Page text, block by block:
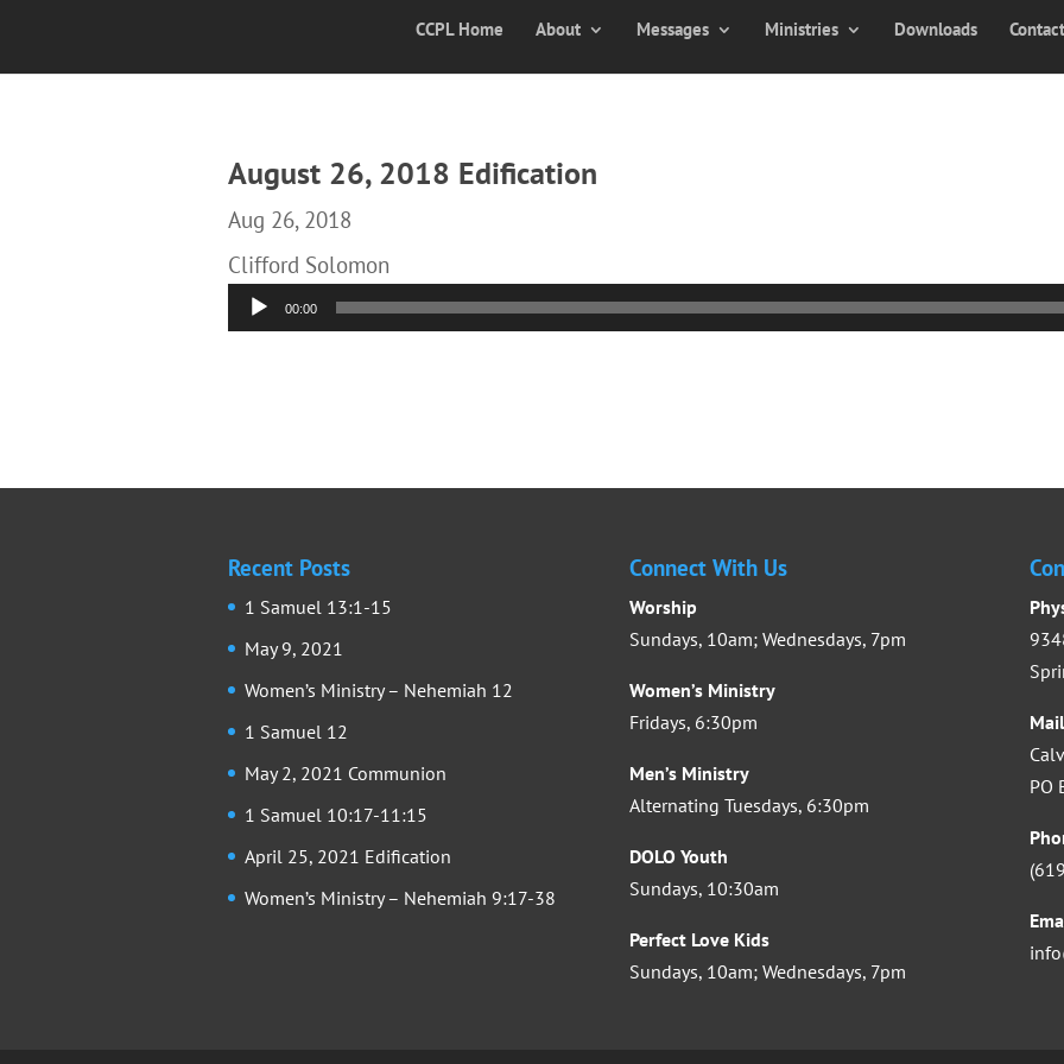
CCPL Home About Messages Ministries Downloads Contact
August 26, 2018 Edification
Aug 26, 2018
Clifford Solomon
Audio
Player
00:00
Recent Posts
1 Samuel 13:1-15
May 9, 2021
Women’s Ministry – Nehemiah 12
1 Samuel 12
May 2, 2021 Communion
1 Samuel 10:17-11:15
April 25, 2021 Edification
Women’s Ministry – Nehemiah 9:17-38
Connect With Us
Worship
Sundays, 10am; Wednesdays, 7pm
Women’s Ministry
Fridays, 6:30pm
Men’s Ministry
Alternating Tuesdays, 6:30pm
DOLO Youth
Sundays, 10:30am
Perfect Love Kids
Sundays, 10am; Wednesdays, 7pm
PO